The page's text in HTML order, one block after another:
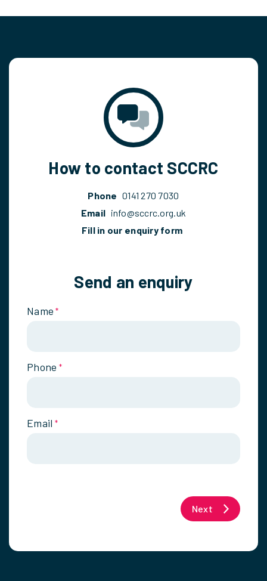
How to contact SCCRC
Phone 0141 270 7030
Email info@sccrc.org.uk
Fill in our enquiry form
Send an enquiry
Name *
Phone *
Email *
Next